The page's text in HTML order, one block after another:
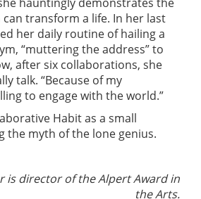
transform a life. In her last
her daily routine of hailing a
“muttering the address” to
after six collaborations, she
talk. “Because of my
to engage with the world.”
Habit as a small
the myth of the lone genius.
is director of the Alpert Award in
the Arts.